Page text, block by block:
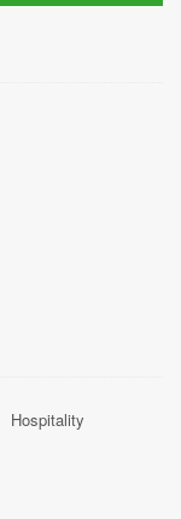
Hospitality